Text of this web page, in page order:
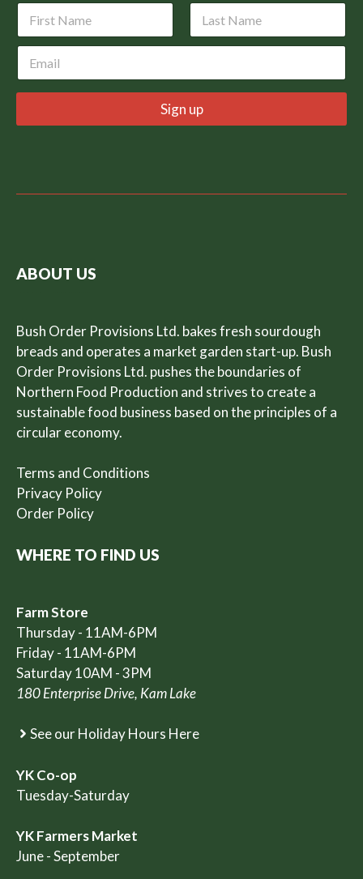
N
m
First Last
E
a
i
*
Sign up
ABOUT US
Bush Order Provisions Ltd. bakes fresh sourdough
breads and operates a market garden start-up. Bush
Order Provisions Ltd. pushes the boundaries of
Northern Food Production and strives to create a
sustainable food business based on the principles of a
circular economy.
Terms and Conditions
Privacy Policy
Order Policy
WHERE TO FIND US
Farm Store
Thursday - 11AM-6PM
Friday - 11AM-6PM
Saturday 10AM - 3PM
180 Enterprise Drive, Kam Lake
See our Holiday Hours Here
YK Co-op
Tuesday-Saturday
YK Farmers Market
June - September